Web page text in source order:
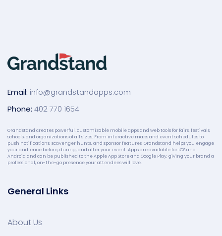
Email: info@grandstandapps.com
Phone: 402 770 1654
Grandstand creates powerful, customizable mobile apps and web tools for fairs, festivals,
schools, and organizations of all sizes. From interactive maps and event schedules to
push notifications, scavenger hunts, and sponsor features, Grandstand helps you engage
your audience before, during, and after your event. Apps are available for iOS and
Android and can be published to the Apple App Store and Google Play, giving your brand a
professional, on-the-go presence your attendees will love.
General Links
About Us